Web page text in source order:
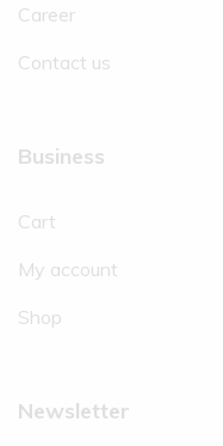
Career
Contact us
Business
Cart
My account
Shop
Newsletter